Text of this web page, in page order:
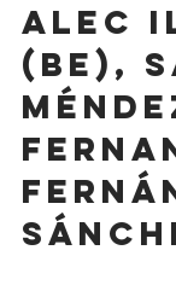
Alec
(BE),